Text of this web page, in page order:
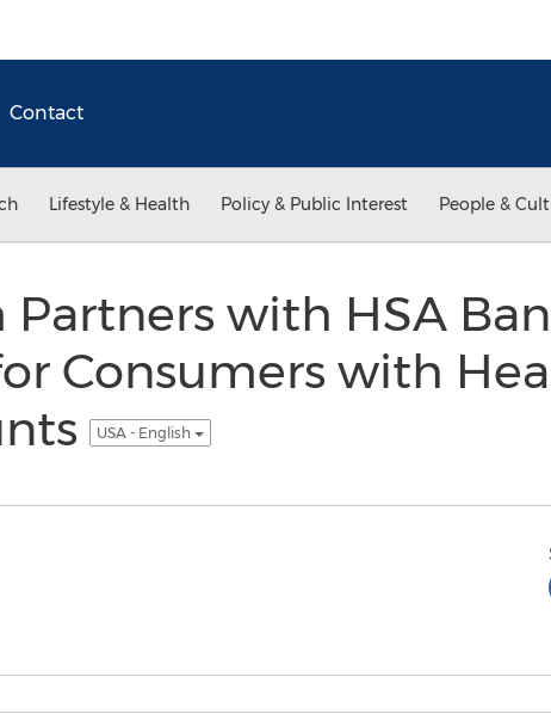
Contact
Lifestyle & Health Policy & Public Interest People &
Partners with HSA
Consumers with
USA - English